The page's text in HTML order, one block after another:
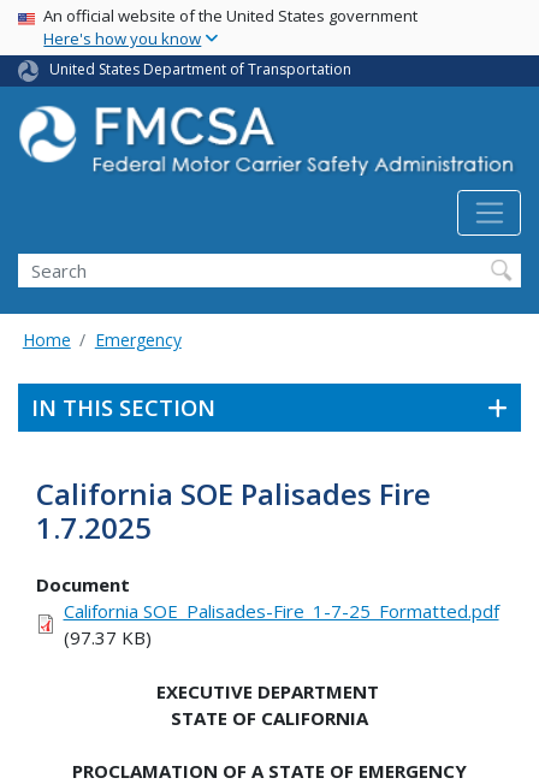
Skip
main
content
USA Banner
An official website of the United States government
Here's how you know
United States Department of Transportation
Search FMCSA
Search
Home Emergency
IN THIS SECTION
California SOE Palisades Fire
1.7.2025
Document
California SOE_Palisades-Fire_1-7-25_Formatted.pdf
(97.37 KB)
EXECUTIVE DEPARTMENT
STATE OF CALIFORNIA
PROCLAMATION OF A STATE OF EMERGENCY